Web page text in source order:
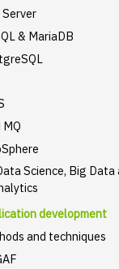
Server
& MariaDB
Science, Big Data
development
and techniques